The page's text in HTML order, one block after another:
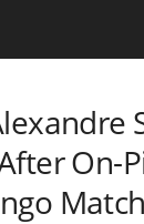
On-
Match